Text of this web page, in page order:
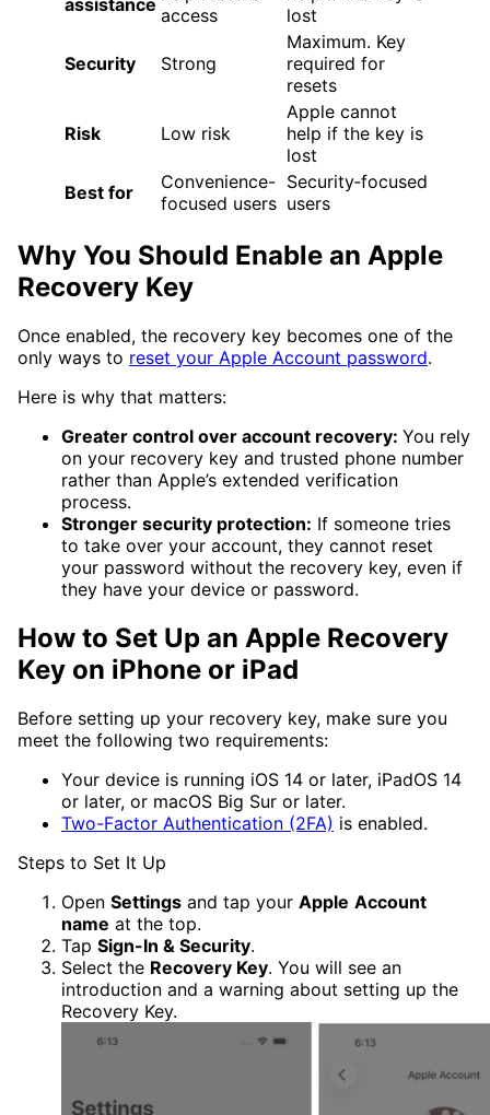
assistance access
lost
Security Strong
Maximum. Key
required for
resets
Risk Low risk
Apple cannot
help if the key is
lost
Best for
Convenience-
focused users
Security‑focused
users
Why You Should Enable an Apple
Recovery Key
Once enabled, the recovery key becomes one of the
only ways to reset your Apple Account password.
Here is why that matters:
Greater control over account recovery: You rely
on your recovery key and trusted phone number
rather than Apple’s extended verification
process.
Stronger security protection: If someone tries
to take over your account, they cannot reset
your password without the recovery key, even if
they have your device or password.
How to Set Up an Apple Recovery
Key on iPhone or iPad
Before setting up your recovery key, make sure you
meet the following two requirements:
Your device is running iOS 14 or later, iPadOS 14
or later, or macOS Big Sur or later.
Two-Factor Authentication (2FA) is enabled.
Steps to Set It Up
Open Settings and tap your Apple Account
name at the top.
Tap Sign-In & Security.
Select the Recovery Key. You will see an
introduction and a warning about setting up the
Recovery Key.